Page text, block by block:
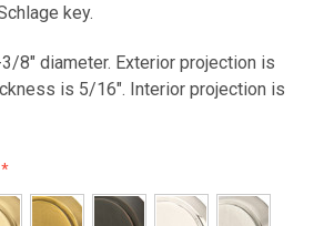
key.
8" diameter. Exterior projection is
is 5/16". Interior projection is